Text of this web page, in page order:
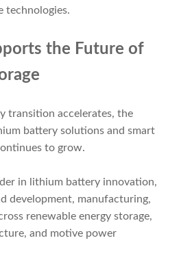
technologies.
the Future of
transition accelerates, the
battery solutions and smart
to grow.
in lithium battery innovation,
development, manufacturing,
renewable energy storage,
and motive power